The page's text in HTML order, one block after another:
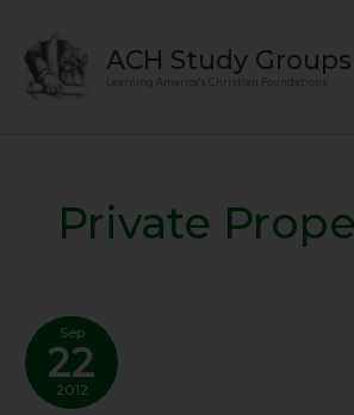
content
ACH Study Groups
Learning America's Christian Foundations
Private
Sep
22
2012